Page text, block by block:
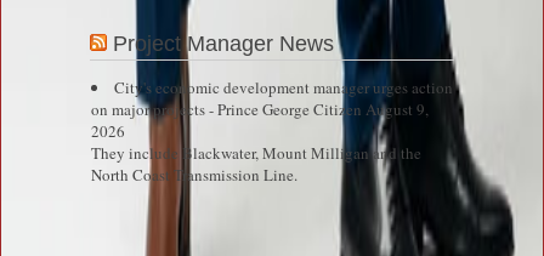
Project Manager News
City's economic development manager urges action
on major projects - Prince George Citizen August 9,
2026
They include Blackwater, Mount Milligan and the
North Coast Transmission Line.